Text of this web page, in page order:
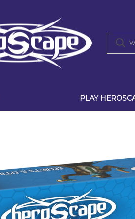
PLAY